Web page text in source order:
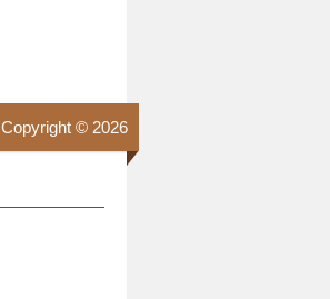
Copyright © 2026